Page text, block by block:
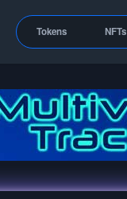
Tokens NFTs